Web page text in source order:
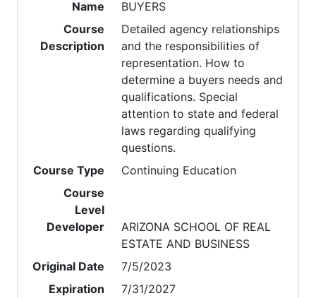
Name
BUYERS
Course
Description
Detailed agency relationships
and the responsibilities of
representation. How to
determine a buyers needs and
qualifications. Special
attention to state and federal
laws regarding qualifying
questions.
Course Type
Continuing Education
Course
Level
Developer
ARIZONA SCHOOL OF REAL
ESTATE AND BUSINESS
Original Date
7/5/2023
Expiration
7/31/2027